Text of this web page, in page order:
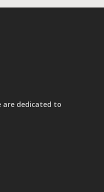
are dedicated to